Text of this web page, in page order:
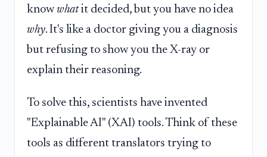
know whatit decided, but you have no idea
why. It's like a doctor giving you a diagnosis
but refusing to show you the X-ray or
explain their reasoning.
To solve this, scientists have invented
"Explainable AI" (XAI) tools. Think of these
tools as different translators trying to